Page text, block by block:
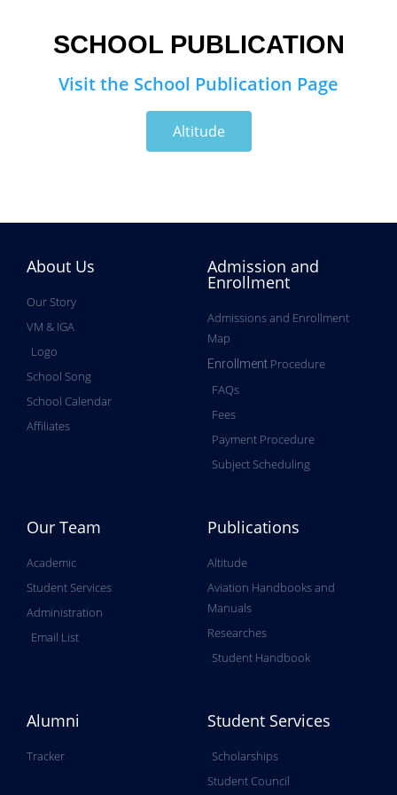
SCHOOL PUBLICATION
Visit the School Publication Page
Altitude
About Us
Our Story
VM & IGA
Logo
School Song
School Calendar
Affiliates
Admission and
Enrollment
Admissions and Enrollment
Map
Enrollment Procedure
FAQs
Fees
Payment Procedure
Subject Scheduling
Our Team
Academic
Student Services
Administration
Email List
Publications
Altitude
Aviation Handbooks and
Manuals
Researches
Student Handbook
Alumni
Tracker
Student Services
Scholarships
Student Council